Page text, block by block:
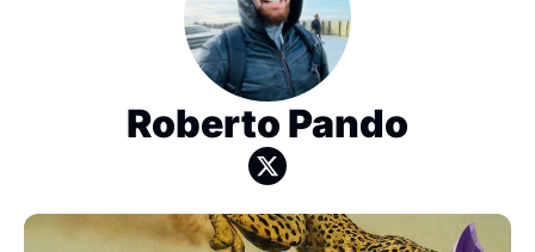
Roberto Pando